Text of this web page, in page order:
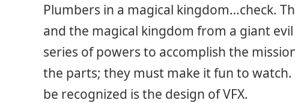
Plumbers in a magical kingdom…check.
and the magical kingdom from a giant
series of powers to accomplish the
the parts; they must make it fun to
be recognized is the design of VFX.